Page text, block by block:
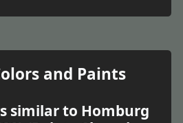
and Paints
similar to Homburg